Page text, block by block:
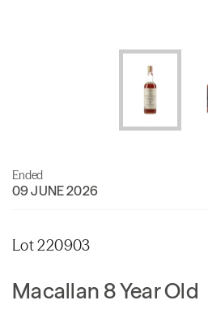
Ended
09 JUNE 2026
Lot 220903
Macallan 8 Year Old